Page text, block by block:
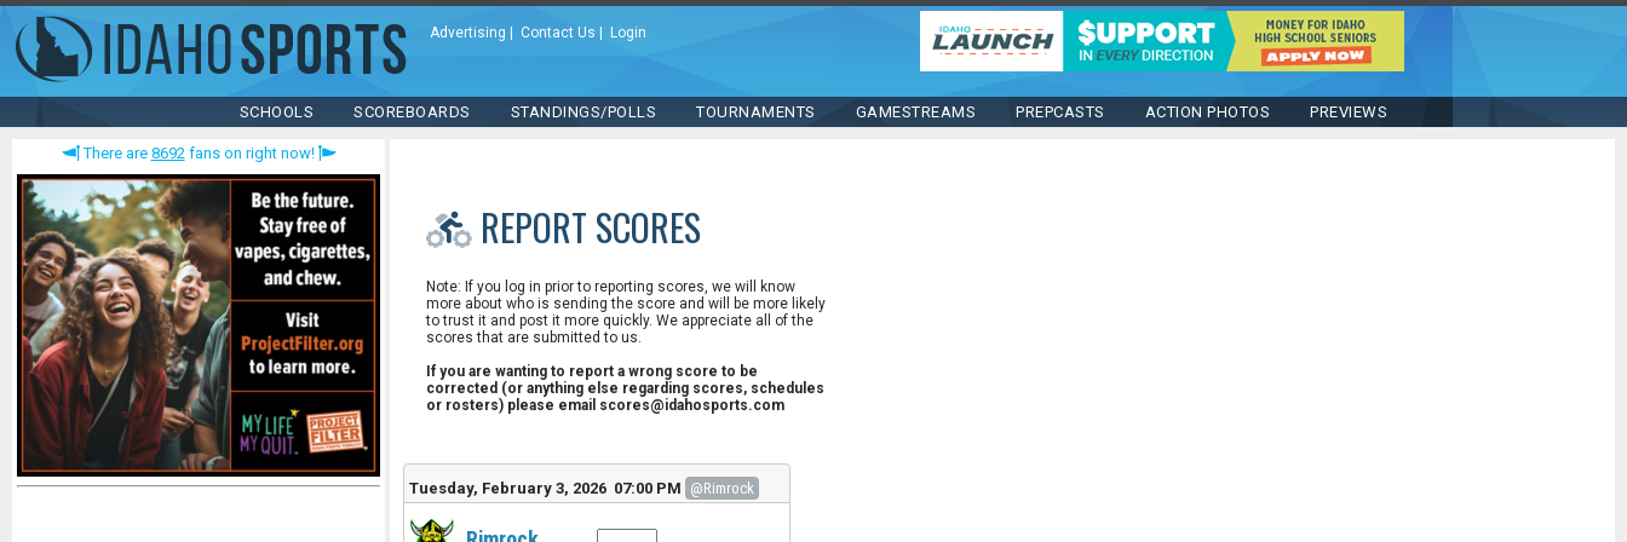
Advertising Contact Us Login
SCHOOLS SCOREBOARDS STANDINGS/POLLS TOURNAMENTS GAMESTREAMS PREPCASTS ACTION PHOTOS PREVIEWS
There are 8692fans on right now!
REPORT SCORES
Note: If you log in prior to reporting scores, we will know
more about who is sending the score and will be more likely
to trust it and post it more quickly. We appreciate all of the
scores that are submitted to us.
If you are wanting to report a wrong score to be
corrected (or anything else regarding scores, schedules
or rosters) please email scores@idahosports.com
Tuesday, February 3, 2026 07:00 PM @Rimrock